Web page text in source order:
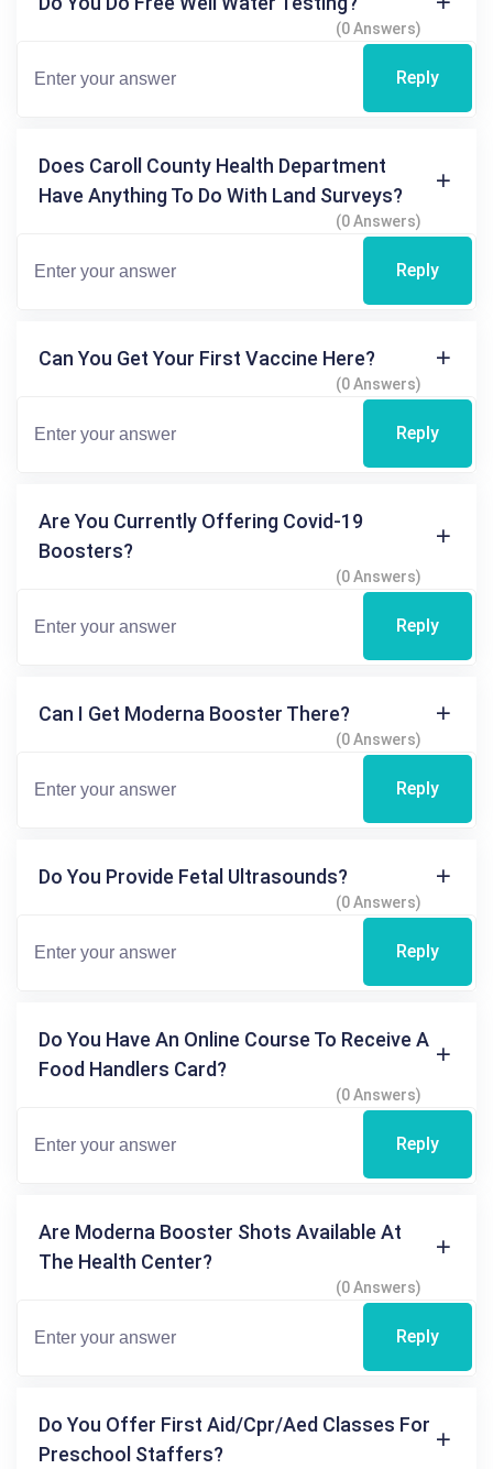
(0 Answers)
Reply
Does Caroll County Health Department
Have Anything To Do With Land Surveys?
(0 Answers)
Reply
Can You Get Your First Vaccine Here?
(0 Answers)
Reply
Are You Currently Offering Covid-19
Boosters?
(0 Answers)
Reply
Can I Get Moderna Booster There?
(0 Answers)
Reply
Do You Provide Fetal Ultrasounds?
(0 Answers)
Reply
Do You Have An Online Course To Receive A
Food Handlers Card?
(0 Answers)
Reply
Are Moderna Booster Shots Available At
The Health Center?
(0 Answers)
Reply
Do You Offer First Aid/cpr/aed Classes For
Preschool Staffers?